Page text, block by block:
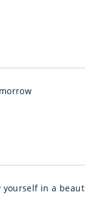
yourself in a